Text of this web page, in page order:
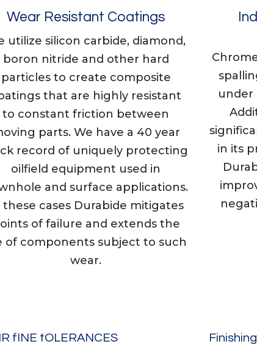
Wear Resistant Coatings
utilize silicon carbide, diamond,
boron nitride and other hard
particles to create composite
that are highly resistant
to constant friction between
parts. We have a 40 year
record of uniquely protecting
oilfield equipment used in
and surface applications.
these cases Durabide mitigates
of failure and extends the
of components subject to such
wear.
under
in its
fINE tOLERANCES